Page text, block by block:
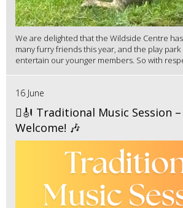
We are delighted that the Wildside Centre
many furry friends this year, and the play
entertain our younger members. So with
16 June
🪉🎻 Traditional Music Session –
Welcome! 🎶